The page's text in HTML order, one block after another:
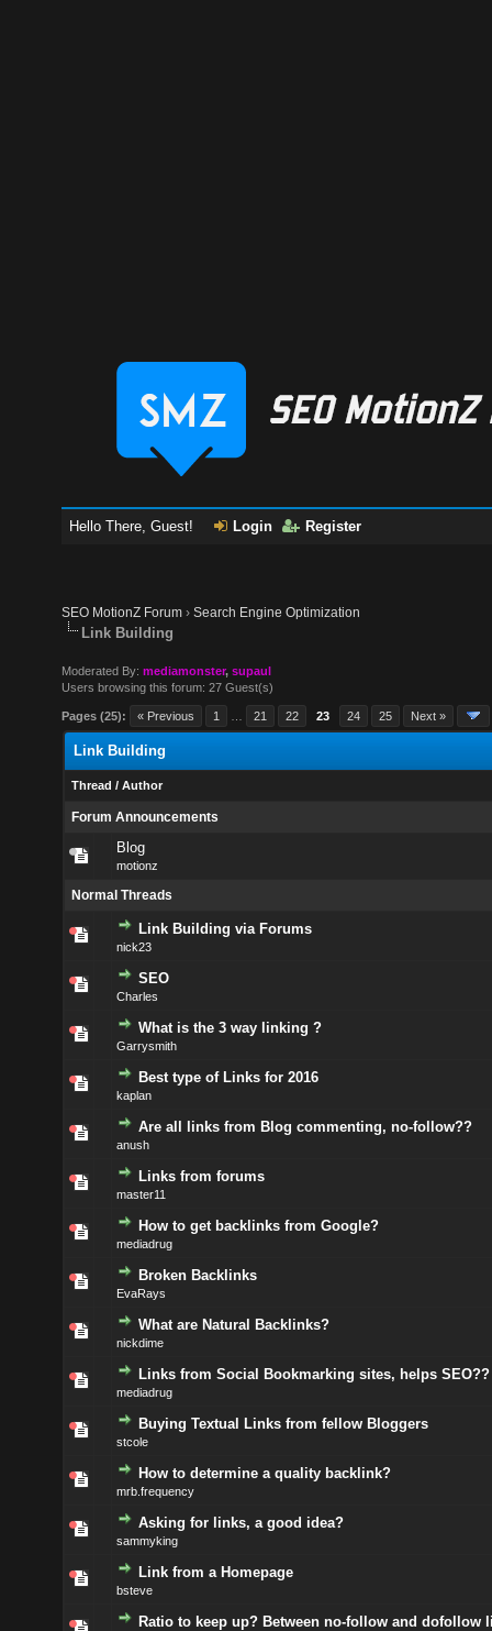
Hello There, Guest! Login Register
SEO MotionZ Forum ›Search Engine Optimization
Link Building
Moderated By:mediamonster,supaul
Users browsing this forum: 27 Guest(s)
Pages (25): « Previous 1 21 22 23 24 25 Next »
Link Building
Thread / Author
Forum Announcements
Blog
motionz
Normal Threads
Link Building via Forums
nick23
SEO
Charles
What is the 3 way linking ?
Garrysmith
Best type of Links for 2016
kaplan
Are all links from Blog commenting, no-follow??
anush
Links from forums
master11
How to get backlinks from Google?
mediadrug
Broken Backlinks
EvaRays
What are Natural Backlinks?
nickdime
Links from Social Bookmarking sites, helps SEO??
mediadrug
Buying Textual Links from fellow Bloggers
stcole
How to determine a quality backlink?
mrb.frequency
Asking for links, a good idea?
sammyking
Link from a Homepage
bsteve
Ratio to keep up? Between no-follow and dofollow